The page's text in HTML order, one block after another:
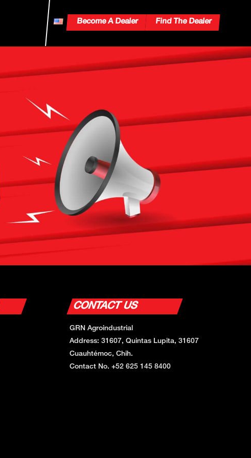
Become A Dealer Find The Dealer
CONTACT US
GRN Agroindustrial
Address: 31607, Quintas Lupita, 31607
Cuauhtémoc, Chih.
Contact No. +52 625 145 8400